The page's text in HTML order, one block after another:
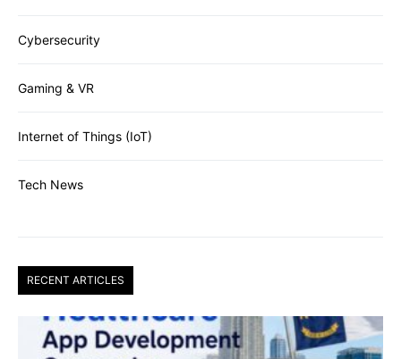
Cybersecurity
Gaming & VR
Internet of Things (IoT)
Tech News
RECENT ARTICLES